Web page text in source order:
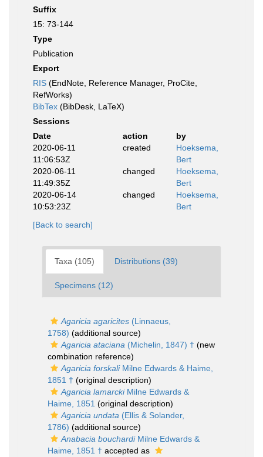
Suffix
15: 73-144
Type
Publication
Export
RIS (EndNote, Reference Manager, ProCite,
RefWorks)
BibTex (BibDesk, LaTeX)
Sessions
Date
action
by
2020-06-11
11:06:53Z
created
Hoeksema,
Bert
2020-06-11
11:49:35Z
changed
Hoeksema,
Bert
2020-06-14
10:53:23Z
changed
Hoeksema,
Bert
[Back to search]
Taxa (105) Distributions (39)
Specimens (12)
Agaricia agaricites (Linnaeus,
1758) (additional source)
Agaricia ataciana (Michelin, 1847) † (new
combination reference)
Agaricia forskaliMilne Edwards & Haime,
1851 † (original description)
Agaricia lamarckiMilne Edwards &
Haime, 1851 (original description)
Agaricia undata (Ellis & Solander,
1786) (additional source)
Anabacia bouchardiMilne Edwards &
Haime, 1851 † accepted as